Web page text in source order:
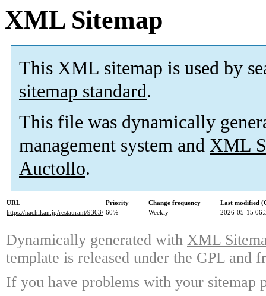
XML Sitemap
This XML sitemap is used by
sitemap standard.
This file was dynamically
management system and XML
Auctollo.
URL Priority Change frequency
Last modified
https://nachikan.jp/restaurant/9363/ 60% Weekly 2026-05-15
Dynamically generated with XML
template is released under the GPL and
If you have problems with your sitemap